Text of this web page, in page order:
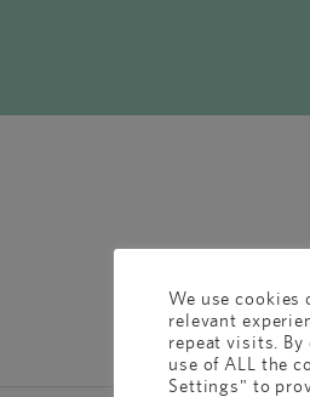
We use cookies
relevant
repeat visits.
use of ALL the
Settings" to